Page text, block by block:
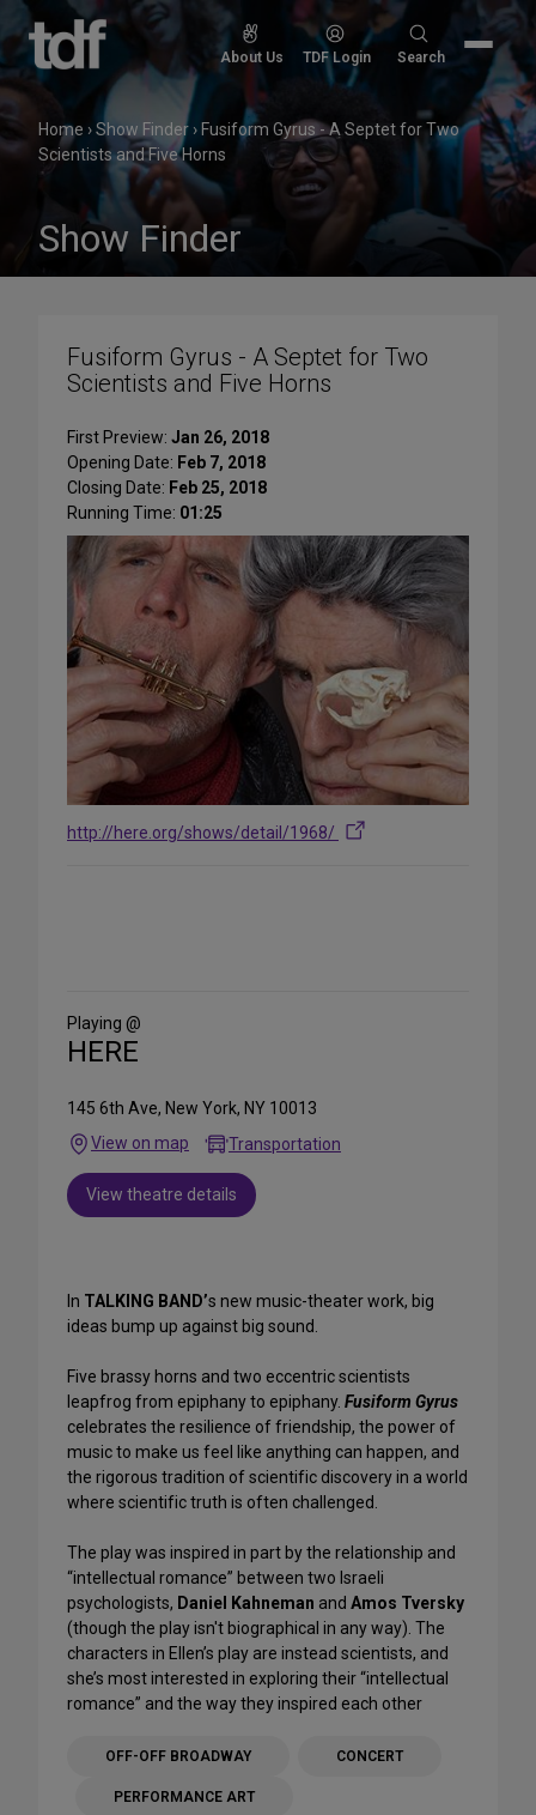
Skip
to
content
About Us TDF Login
Search
Search
Home ›Show Finder › Fusiform Gyrus - A Septet for Two
Scientists and Five Horns
Show Finder
Fusiform Gyrus - A Septet for Two
Scientists and Five Horns
First Preview: Jan 26, 2018
Opening Date: Feb 7, 2018
Closing Date: Feb 25, 2018
Running Time: 01:25
http://here.org/shows/detail/1968/
Media
Playing @
HERE
145 6th Ave, New York, NY 10013
View on map
Transportation
View theatre details
In TALKING BAND’s new music-theater work, big
ideas bump up against big sound.
Five brassy horns and two eccentric scientists
leapfrog from epiphany to epiphany. Fusiform Gyrus
celebrates the resilience of friendship, the power of
music to make us feel like anything can happen, and
the rigorous tradition of scientific discovery in a world
where scientific truth is often challenged.
The play was inspired in part by the relationship and
“intellectual romance” between two Israeli
psychologists, Daniel Kahneman and Amos Tversky
(though the play isn't biographical in any way). The
characters in Ellen’s play are instead scientists, and
she’s most interested in exploring their “intellectual
romance” and the way they inspired each other
OFF-OFF BROADWAY CONCERT
PERFORMANCE ART